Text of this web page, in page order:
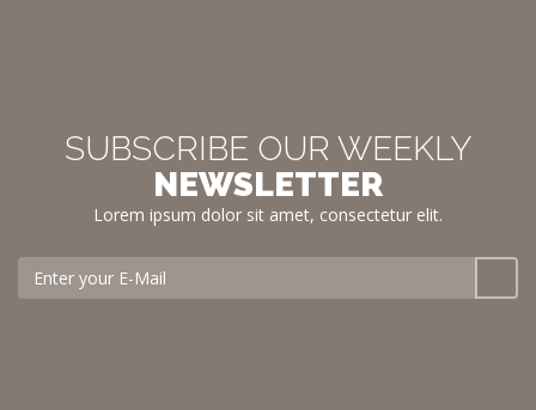
SUBSCRIBE OUR WEEKLY
NEWSLETTER
Lorem ipsum dolor sit amet, consectetur elit.